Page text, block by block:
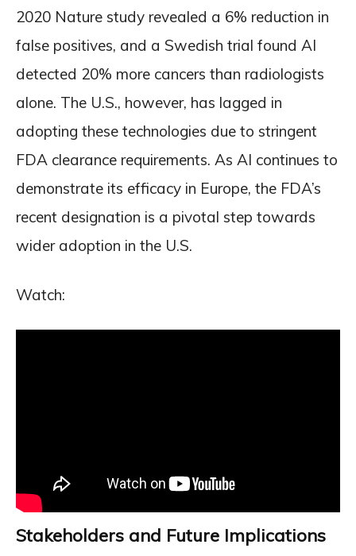
2020 Nature study revealed a 6% reduction in
false positives, and a Swedish trial found AI
detected 20% more cancers than radiologists
alone. The U.S., however, has lagged in
adopting these technologies due to stringent
FDA clearance requirements. As AI continues to
demonstrate its efficacy in Europe, the FDA’s
recent designation is a pivotal step towards
wider adoption in the U.S.
Watch:
Stakeholders and Future Implications